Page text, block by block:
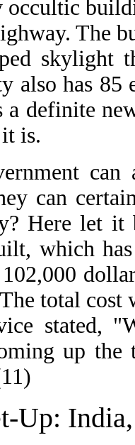
occultic
The
also has 85
a definite
is.
can
Here let
which
total
stated,
up
Up: